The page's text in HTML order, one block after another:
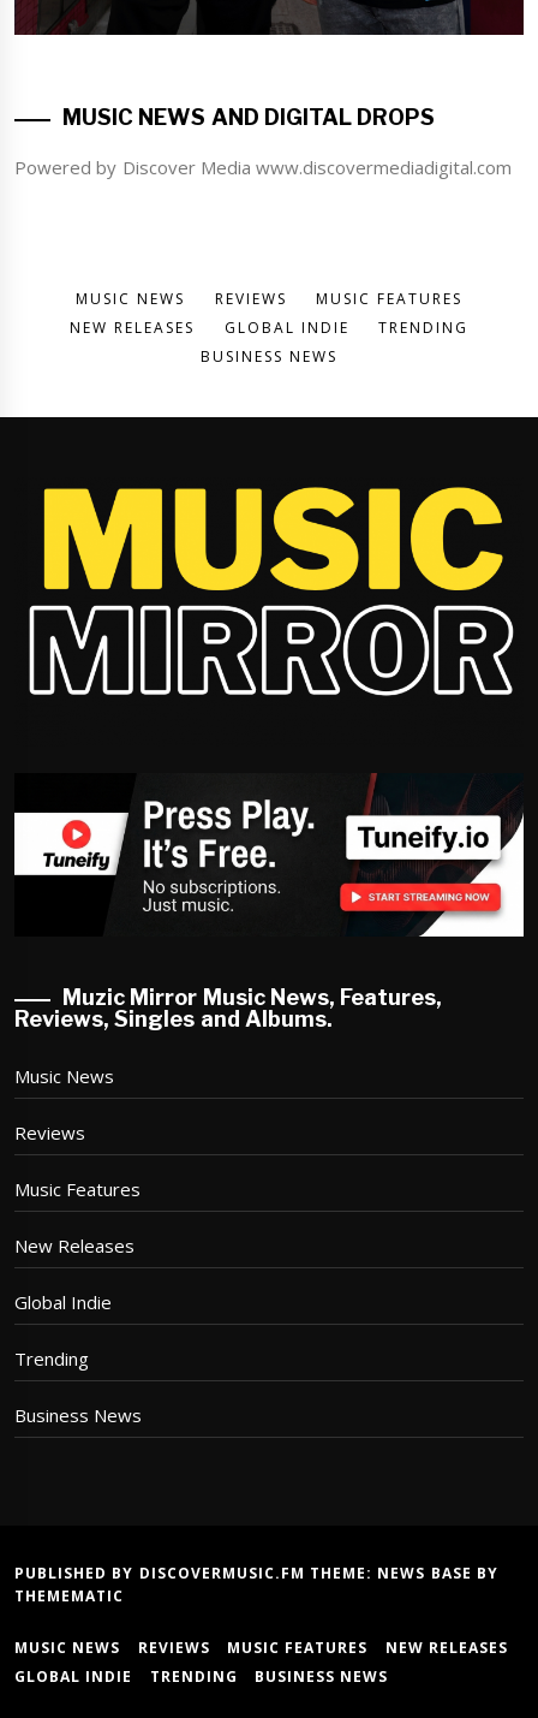
MUSIC NEWS AND DIGITAL DROPS
Powered by Discover Media www.discovermediadigital.com
MUSIC NEWS REVIEWS
MUSIC FEATURES
NEW RELEASES
GLOBAL INDIE
TRENDING
BUSINESS NEWS
Muzic Mirror Music News, Features,
Reviews, Singles and Albums.
Music News
Reviews
Music Features
New Releases
Global Indie
Trending
Business News
PUBLISHED BY DISCOVERMUSIC.FM THEME: NEWS BASE BY
THEMEMATIC
MUSIC NEWS REVIEWS MUSIC FEATURES
NEW RELEASES
GLOBAL INDIE
TRENDING BUSINESS NEWS